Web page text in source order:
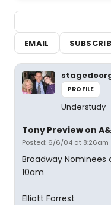
EMAIL
PROFILE
Understudy
Tony Preview on
Posted: 6/6/04 at 8:26am
Broadway Nominees
10am
Elliott Forrest